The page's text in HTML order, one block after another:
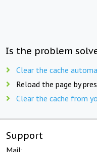
Is the problem
Clear the cache
Reload the page by
Clear the cache from
Support
Mail: